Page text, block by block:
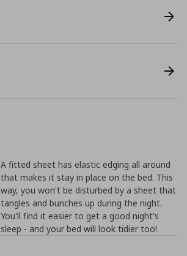
A fitted sheet has elastic edging all around
that makes it stay in place on the bed. This
way, you won't be disturbed by a sheet that
tangles and bunches up during the night.
You'll find it easier to get a good night's
sleep - and your bed will look tidier too!